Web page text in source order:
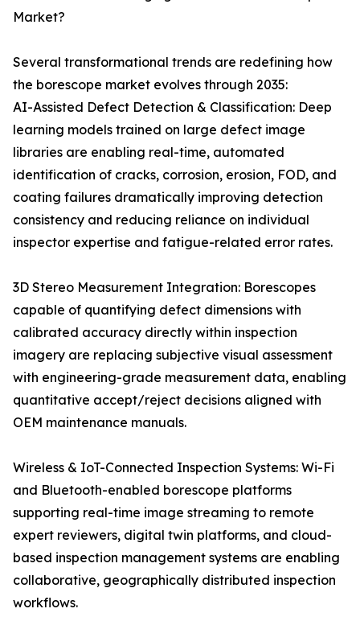
Market?
Several transformational trends are redefining how
the borescope market evolves through 2035:
AI-Assisted Defect Detection & Classification: Deep
learning models trained on large defect image
libraries are enabling real-time, automated
identification of cracks, corrosion, erosion, FOD, and
coating failures dramatically improving detection
consistency and reducing reliance on individual
inspector expertise and fatigue-related error rates.
3D Stereo Measurement Integration: Borescopes
capable of quantifying defect dimensions with
calibrated accuracy directly within inspection
imagery are replacing subjective visual assessment
with engineering-grade measurement data, enabling
quantitative accept/reject decisions aligned with
OEM maintenance manuals.
Wireless & IoT-Connected Inspection Systems: Wi-Fi
and Bluetooth-enabled borescope platforms
supporting real-time image streaming to remote
expert reviewers, digital twin platforms, and cloud-
based inspection management systems are enabling
collaborative, geographically distributed inspection
workflows.